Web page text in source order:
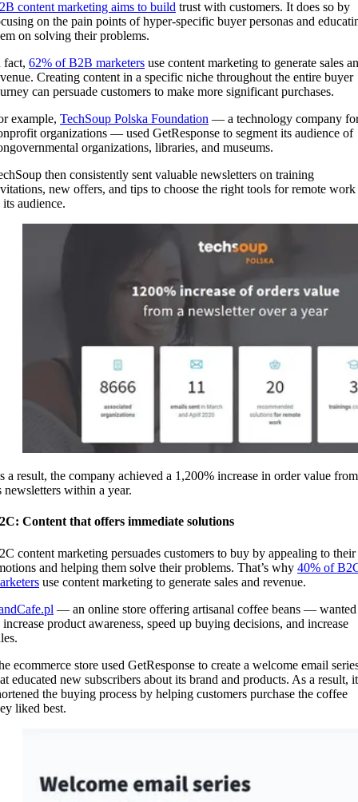
content marketing aims to build trust with customers. It does so by
on the pain points of hyper-specific buyer personas and
on solving their problems.
fact, 62% of B2B marketers use content marketing to generate sales
Creating content in a specific niche throughout the entire buyer
can persuade customers to make more significant purchases.
example, TechSoup Polska Foundation — a technology company
organizations — used GetResponse to segment its audience of
organizations, libraries, and museums.
then consistently sent valuable newsletters on training
new offers, and tips to choose the right tools for remote work
its audience.
a result, the company achieved a 1,200% increase in order value from
newsletters within a year.
Content that offers immediate solutions
content marketing persuades customers to buy by appealing to their
and helping them solve their problems. That’s why 40% of
use content marketing to generate sales and revenue.
— an online store offering artisanal coffee beans — wanted
increase product awareness, speed up buying decisions, and increase
ecommerce store used GetResponse to create a welcome email
educated new subscribers about its brand and products. As a result, it
the buying process by helping customers purchase the coffee
liked best.